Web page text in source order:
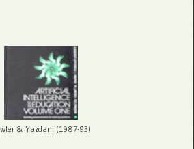
& Yazdani (1987-93)